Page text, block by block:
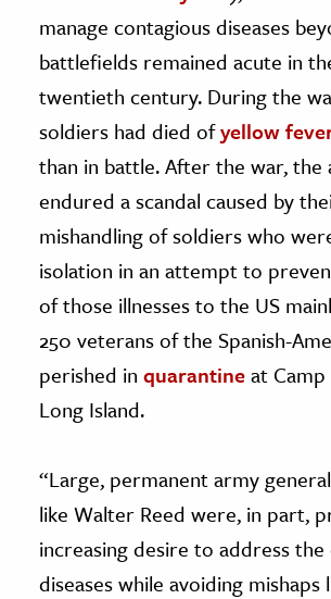
manage contagious diseases
battlefields remained acute in
twentieth century. During the
soldiers had died ofyellow
than in battle. After the war, the
endured a scandal caused by
mishandling of soldiers who
isolation in an attempt to
of those illnesses to the US
250 veterans of the Spanish-
perished in quarantineat
Long Island.
“Large, permanent army
like Walter Reed were, in part,
increasing desire to address the
diseases while avoiding mishaps